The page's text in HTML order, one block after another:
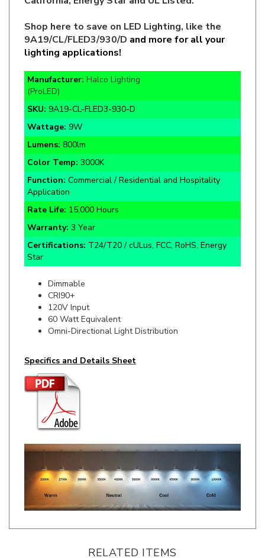
Shop here to save on LED Lighting, like the
lighting applications!
Manufacturer:Halco Lighting
(ProLED)
SKU:9A19-CL-FLED3-930-D
Wattage:9W
Lumens:800lm
Color Temp:3000K
Function:Commercial / Residential and Hospitality
Application
Rate Life:15,000 Hours
Warranty:3 Year
Certifications:T24/T20 / cULus, FCC, RoHS, Energy
Star
Dimmable
120V Input
60 Watt Equivalent
Omni-Directional Light Distribution
RELATED ITEMS